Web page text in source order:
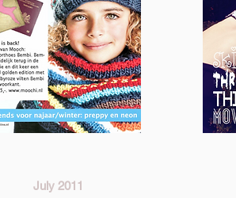
July 2011